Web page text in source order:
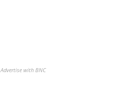
Advertise with BNC